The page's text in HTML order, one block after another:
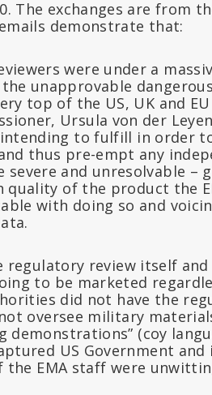
The exchanges are from
demonstrate that:
were under a
unapprovable
top of the US, UK and
Ursula von der
to fulfill in order
thus pre-empt any
severe and unresolvable
quality of the product the
with doing so and
regulatory review itself
to be marketed
did not have the
oversee military
demonstrations” (coy
US Government
EMA staff were